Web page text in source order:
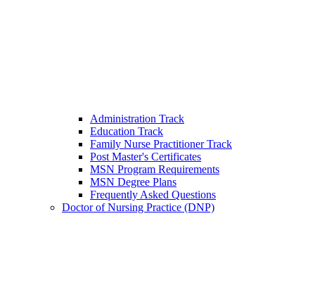
Administration Track
Education Track
Family Nurse Practitioner Track
Post Master's Certificates
MSN Program Requirements
MSN Degree Plans
Frequently Asked Questions
Doctor of Nursing Practice (DNP)